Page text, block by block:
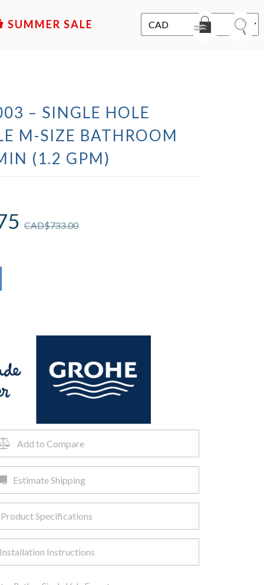
SALE
– SINGLE HOLE
M-SIZE BATHROOM
(1.2 GPM)
CAD$733.00
Add to Compare
Estimate Shipping
Product Specifications
Installation Instructions